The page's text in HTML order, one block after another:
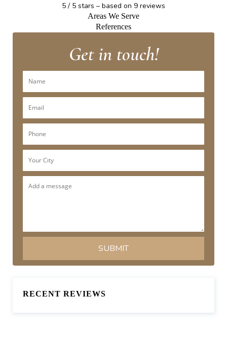
5 / 5 stars – based on 9 reviews
Areas We Serve
References
Get in touch!
RECENT REVIEWS